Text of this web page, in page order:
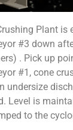
Plant is
#3 down
. Pick up
#1, cone
undersize
Level is
to the